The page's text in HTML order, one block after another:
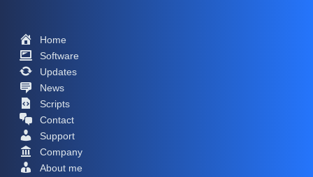
Home
Software
Updates
News
Scripts
Contact
Support
Company
About me